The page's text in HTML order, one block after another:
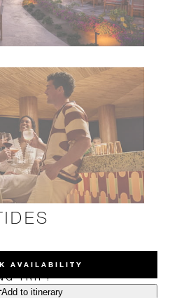
AVAILABILITY
TRIP?
Add to itinerary